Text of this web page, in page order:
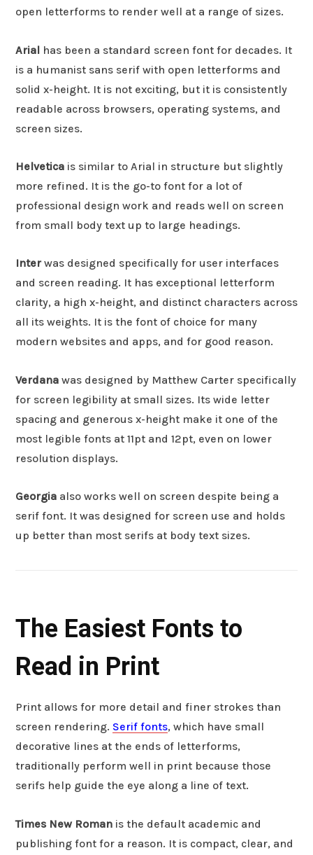
open letterforms to render well at a range of sizes.
Arial has been a standard screen font for decades. It
is a humanist sans serif with open letterforms and
solid x-height. It is not exciting, but it is consistently
readable across browsers, operating systems, and
screen sizes.
Helvetica is similar to Arial in structure but slightly
more refined. It is the go-to font for a lot of
professional design work and reads well on screen
from small body text up to large headings.
Interwas designed specifically for user interfaces
and screen reading. It has exceptional letterform
clarity, a high x-height, and distinct characters across
all its weights. It is the font of choice for many
modern websites and apps, and for good reason.
Verdana was designed by Matthew Carter specifically
for screen legibility at small sizes. Its wide letter
spacing and generous x-height make it one of the
most legible fonts at 11pt and 12pt, even on lower
resolution displays.
Georgia also works well on screen despite being a
serif font. It was designed for screen use and holds
up better than most serifs at body text sizes.
The Easiest Fonts to
Read in Print
Print allows for more detail and finer strokes than
screen rendering. Serif fonts, which have small
decorative lines at the ends of letterforms,
traditionally perform well in print because those
serifs help guide the eye along a line of text.
Times New Roman is the default academic and
publishing font for a reason. It is compact, clear, and